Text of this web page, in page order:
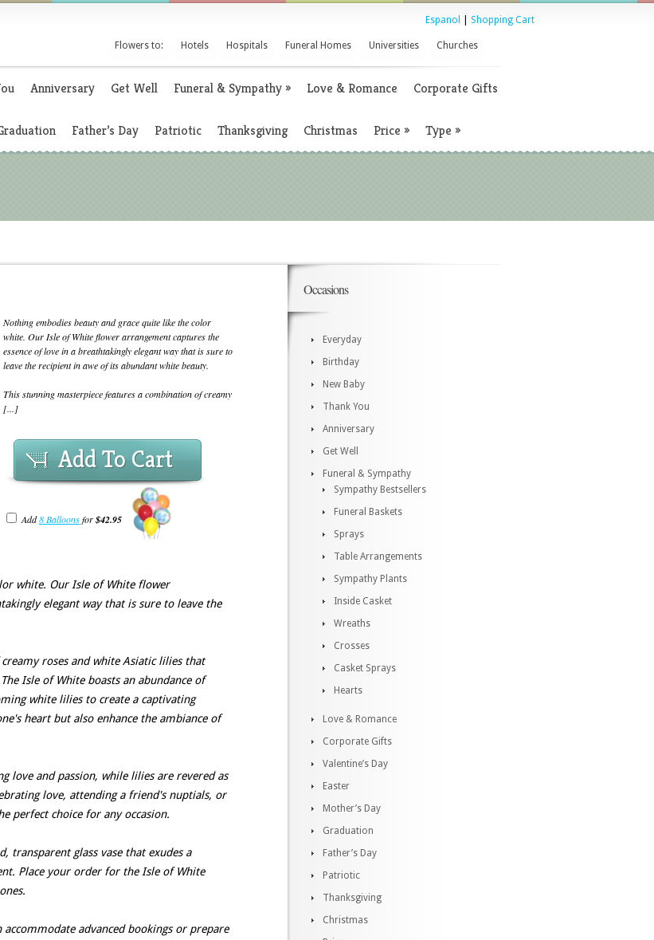
Espanol Shopping Cart
Flowers to: Hotels Hospitals Funeral Homes Universities Churches
Anniversary Get Well Funeral & Sympathy» Love & Romance Corporate Gifts
Father’s Day Patriotic Thanksgiving Christmas Price » Type »
Nothing embodies beauty and grace quite like the color
white. Our Isle of White flower arrangement captures the
essence of love in a breathtakingly elegant way that is sure to
leave the recipient in awe of its abundant white beauty.
This stunning masterpiece features a combination of creamy
[...]
Add To Cart
Add8 Balloonsfor$42.95
white. Our Isle of White flower
elegant way that is sure to leave the
roses and white Asiatic lilies that
Isle of White boasts an abundance of
white lilies to create a captivating
heart but also enhance the ambiance of
love and passion, while lilies are revered as
love, attending a friend's nuptials, or
perfect choice for any occasion.
transparent glass vase that exudes a
Place your order for the Isle of White
advanced bookings or prepare
Occasions
Everyday
Birthday
New Baby
Thank You
Anniversary
Get Well
Funeral & Sympathy
Sympathy Bestsellers
Funeral Baskets
Sprays
Table Arrangements
Sympathy Plants
Inside Casket
Wreaths
Crosses
Casket Sprays
Hearts
Love & Romance
Corporate Gifts
Valentine’s Day
Easter
Mother’s Day
Graduation
Father’s Day
Patriotic
Thanksgiving
Christmas